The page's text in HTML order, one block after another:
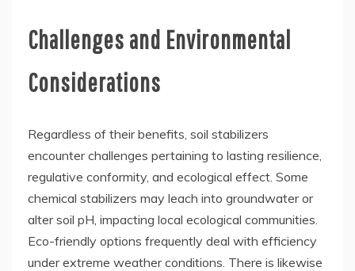
Challenges and Environmental
Considerations
Regardless of their benefits, soil stabilizers
encounter challenges pertaining to lasting resilience,
regulative conformity, and ecological effect. Some
chemical stabilizers may leach into groundwater or
alter soil pH, impacting local ecological communities.
Eco-friendly options frequently deal with efficiency
under extreme weather conditions. There is likewise